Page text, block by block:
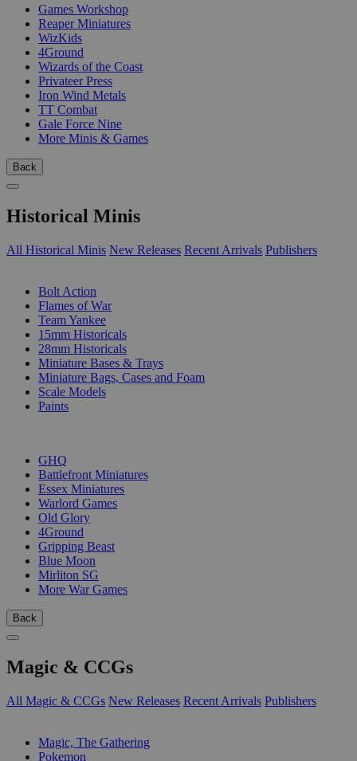
Games Workshop
Reaper Miniatures
WizKids
4Ground
Wizards of the Coast
Privateer Press
Iron Wind Metals
TT Combat
Gale Force Nine
More Minis & Games
Back
Historical Minis
All Historical Minis New Releases Recent Arrivals Publishers
Bolt Action
Flames of War
Team Yankee
15mm Historicals
28mm Historicals
Miniature Bases & Trays
Miniature Bags, Cases and Foam
Scale Models
Paints
GHQ
Battlefront Miniatures
Essex Miniatures
Warlord Games
Old Glory
4Ground
Gripping Beast
Blue Moon
Mirliton SG
More War Games
Back
Magic & CCGs
All Magic & CCGs New Releases Recent Arrivals Publishers
Magic, The Gathering
Pokemon